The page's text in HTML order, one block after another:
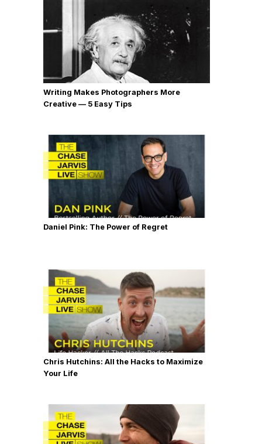
Writing Makes Photographers More
Creative — 5 Easy Tips
Daniel Pink: The Power of Regret
Chris Hutchins: All the Hacks to Maximize
Your Life